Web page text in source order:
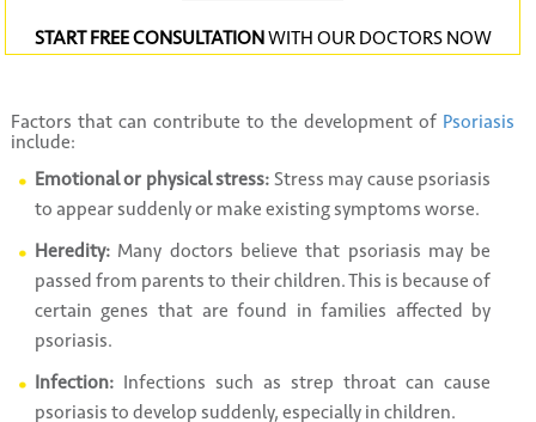
START FREE CONSULTATIONWITH OUR DOCTORS NOW
Factors that can contribute to the development of Psoriasis
include:
Emotional or physical stress: Stress may cause psoriasis
to appear suddenly or make existing symptoms worse.
Heredity: Many doctors believe that psoriasis may be
passed from parents to their children. This is because of
certain genes that are found in families affected by
psoriasis.
Infection: Infections such as strep throat can cause
psoriasis to develop suddenly, especially in children.